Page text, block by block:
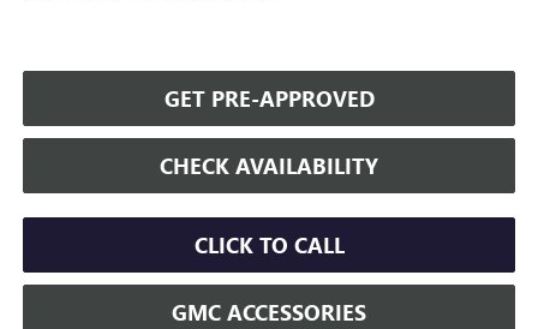
GET PRE-APPROVED
CHECK AVAILABILITY
CLICK TO CALL
GMC ACCESSORIES